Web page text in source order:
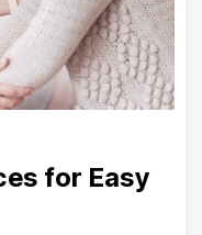
for Easy